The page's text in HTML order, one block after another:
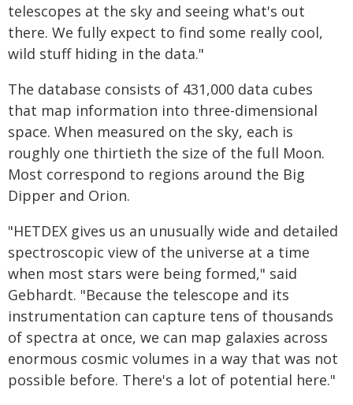
telescopes at the sky and seeing what's out
there. We fully expect to find some really cool,
wild stuff hiding in the data."
The database consists of 431,000 data cubes
that map information into three-dimensional
space. When measured on the sky, each is
roughly one thirtieth the size of the full Moon.
Most correspond to regions around the Big
Dipper and Orion.
"HETDEX gives us an unusually wide and detailed
spectroscopic view of the universe at a time
when most stars were being formed," said
Gebhardt. "Because the telescope and its
instrumentation can capture tens of thousands
of spectra at once, we can map galaxies across
enormous cosmic volumes in a way that was not
possible before. There's a lot of potential here."